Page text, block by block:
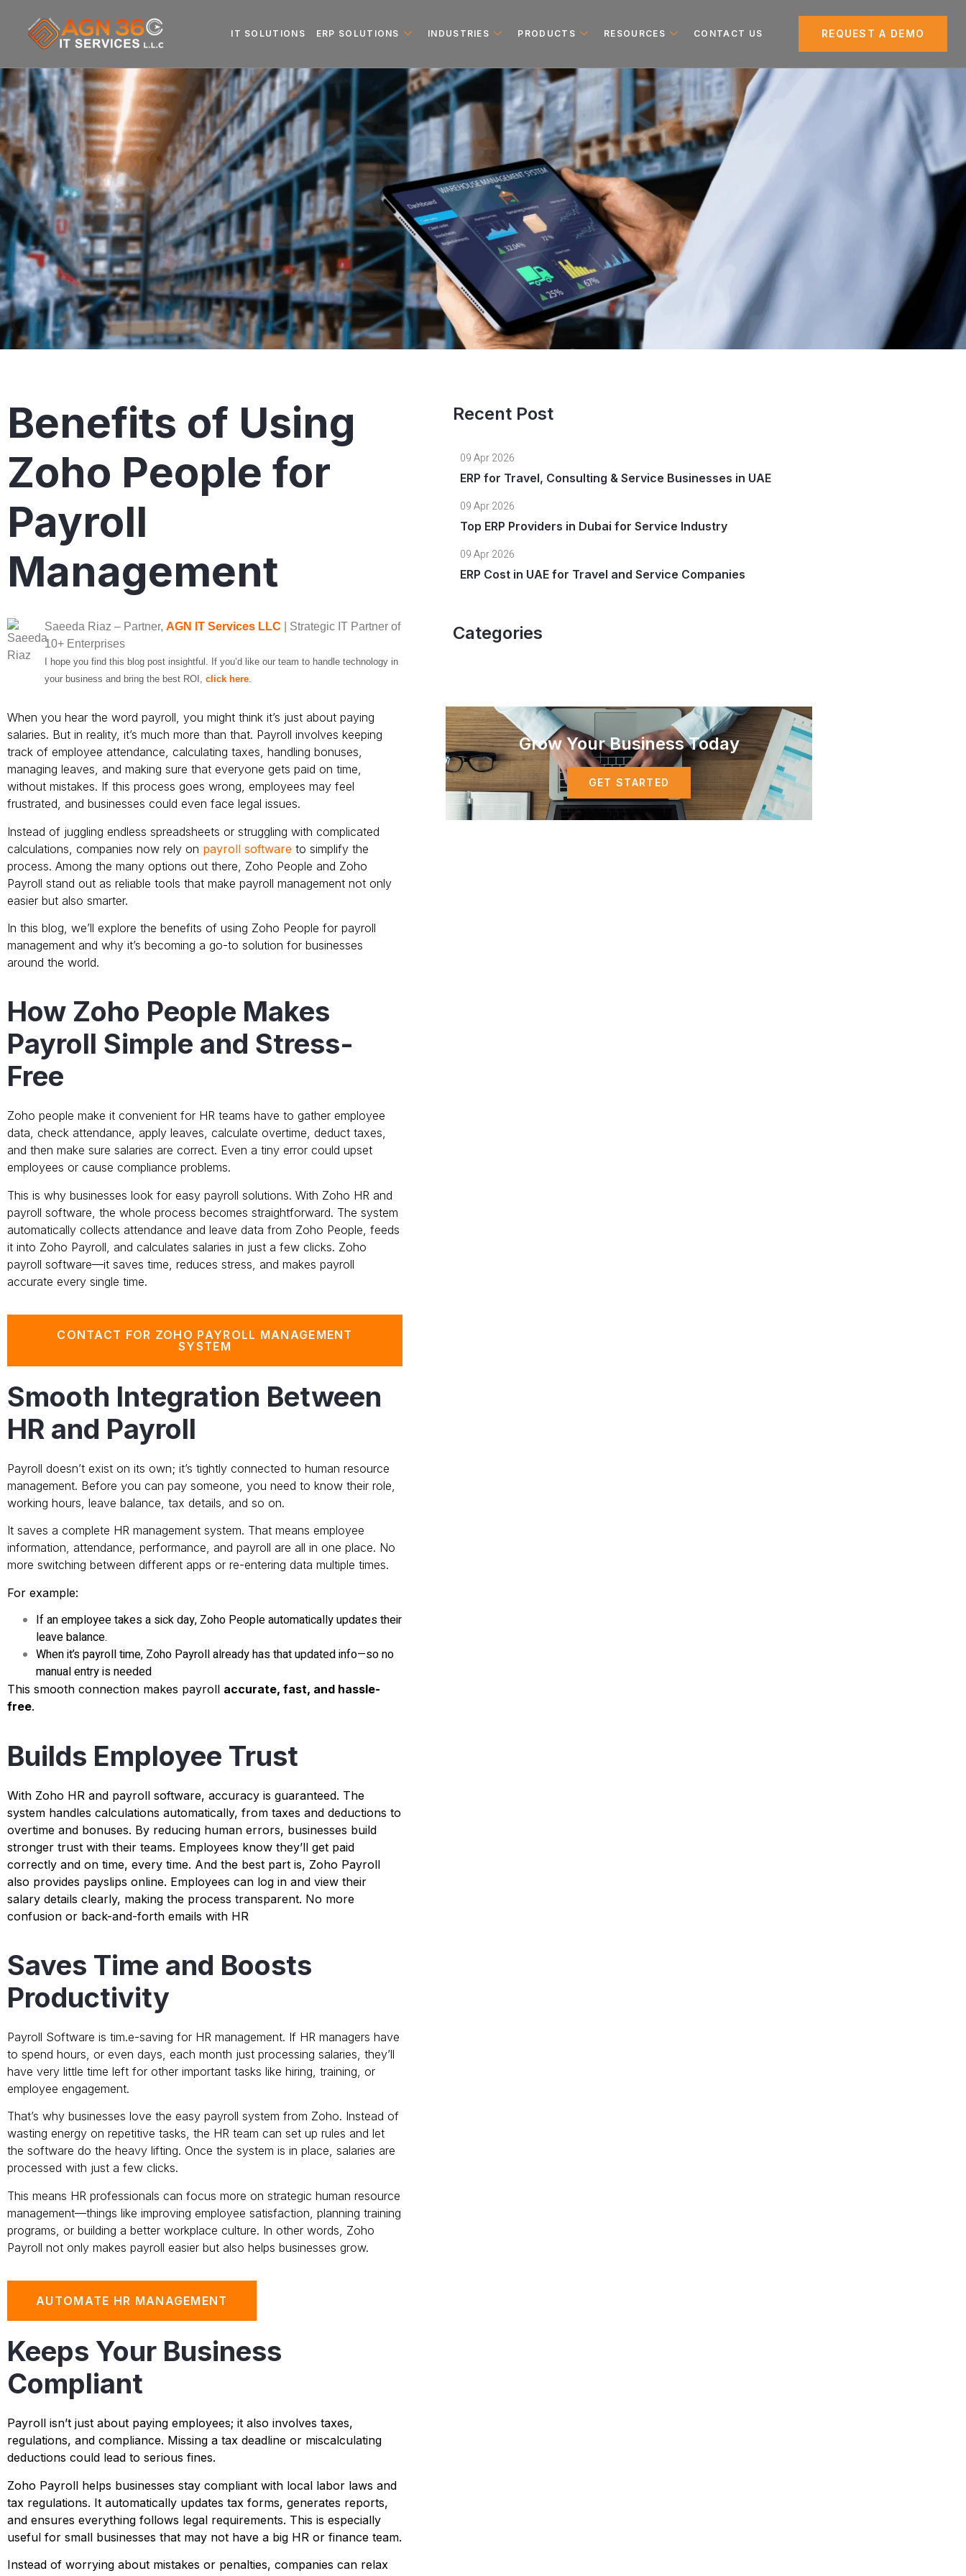
IT SOLUTIONS ERP SOLUTIONS INDUSTRIES PRODUCTS RESOURCES CONTACT US REQUEST A DEMO
Benefits of Using
Zoho People for
Payroll
Management
Saeeda Riaz – Partner, AGN IT Services LLC | Strategic IT Partner of
10+ Enterprises
I hope you find this blog post insightful. If you’d like our team to handle technology in
your business and bring the best ROI, click here.
When you hear the word payroll, you might think it’s just about paying
salaries. But in reality, it’s much more than that. Payroll involves keeping
track of employee attendance, calculating taxes, handling bonuses,
managing leaves, and making sure that everyone gets paid on time,
without mistakes. If this process goes wrong, employees may feel
frustrated, and businesses could even face legal issues.
Instead of juggling endless spreadsheets or struggling with complicated
calculations, companies now rely on payroll software to simplify the
process. Among the many options out there, Zoho People and Zoho
Payroll stand out as reliable tools that make payroll management not only
easier but also smarter.
In this blog, we’ll explore the benefits of using Zoho People for payroll
management and why it’s becoming a go-to solution for businesses
around the world.
How Zoho People Makes
Payroll Simple and Stress-
Free
Zoho people make it convenient for HR teams have to gather employee
data, check attendance, apply leaves, calculate overtime, deduct taxes,
and then make sure salaries are correct. Even a tiny error could upset
employees or cause compliance problems.
This is why businesses look for easy payroll solutions. With Zoho HR and
payroll software, the whole process becomes straightforward. The system
automatically collects attendance and leave data from Zoho People, feeds
it into Zoho Payroll, and calculates salaries in just a few clicks. Zoho
payroll software—it saves time, reduces stress, and makes payroll
accurate every single time.
CONTACT FOR ZOHO PAYROLL MANAGEMENT
SYSTEM
Smooth Integration Between
HR and Payroll
Payroll doesn’t exist on its own; it’s tightly connected to human resource
management. Before you can pay someone, you need to know their role,
working hours, leave balance, tax details, and so on.
It saves a complete HR management system. That means employee
information, attendance, performance, and payroll are all in one place. No
more switching between different apps or re-entering data multiple times.
For example:
If an employee takes a sick day, Zoho People automatically updates their
leave balance.
When it’s payroll time, Zoho Payroll already has that updated info—so no
manual entry is needed
This smooth connection makes payroll accurate, fast, and hassle-
free.
Builds Employee Trust
With Zoho HR and payroll software, accuracy is guaranteed. The
system handles calculations automatically, from taxes and deductions to
overtime and bonuses. By reducing human errors, businesses build
stronger trust with their teams. Employees know they’ll get paid
correctly and on time, every time. And the best part is, Zoho Payroll
also provides payslips online. Employees can log in and view their
salary details clearly, making the process transparent. No more
confusion or back-and-forth emails with HR
Saves Time and Boosts
Productivity
Payroll Software is tim.e-saving for HR management. If HR managers have
to spend hours, or even days, each month just processing salaries, they’ll
have very little time left for other important tasks like hiring, training, or
employee engagement.
That’s why businesses love the easy payroll system from Zoho. Instead of
wasting energy on repetitive tasks, the HR team can set up rules and let
the software do the heavy lifting. Once the system is in place, salaries are
processed with just a few clicks.
This means HR professionals can focus more on strategic human resource
management—things like improving employee satisfaction, planning training
programs, or building a better workplace culture. In other words, Zoho
Payroll not only makes payroll easier but also helps businesses grow.
AUTOMATE HR MANAGEMENT
Keeps Your Business
Compliant
Payroll isn’t just about paying employees; it also involves taxes,
regulations, and compliance. Missing a tax deadline or miscalculating
deductions could lead to serious fines.
Zoho Payroll helps businesses stay compliant with local labor laws and
tax regulations. It automatically updates tax forms, generates reports,
and ensures everything follows legal requirements. This is especially
useful for small businesses that may not have a big HR or finance team.
Instead of worrying about mistakes or penalties, companies can relax
Recent Post
09 Apr 2026
ERP for Travel, Consulting & Service Businesses in UAE
09 Apr 2026
Top ERP Providers in Dubai for Service Industry
09 Apr 2026
ERP Cost in UAE for Travel and Service Companies
Categories
Grow Your Business Today
GET STARTED